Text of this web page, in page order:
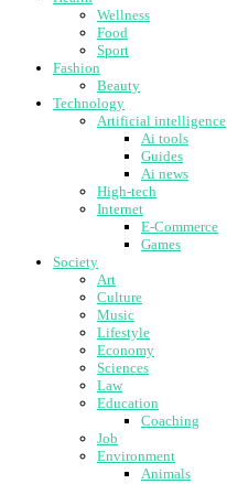
Wellness
Food
Sport
Fashion
Beauty
Technology
Artificial intelligence
Ai tools
Guides
Ai news
High-tech
Internet
E-Commerce
Games
Society
Art
Culture
Music
Lifestyle
Economy
Sciences
Law
Education
Coaching
Job
Environment
Animals